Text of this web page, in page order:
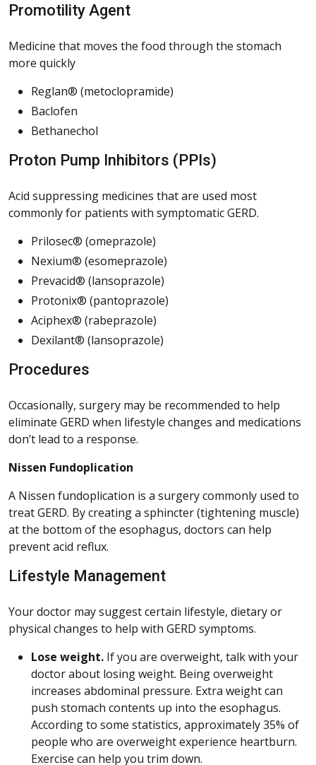
Promotility Agent
Medicine that moves the food through the stomach
more quickly
Reglan® (metoclopramide)
Baclofen
Bethanechol
Proton Pump Inhibitors (PPIs)
Acid suppressing medicines that are used most
commonly for patients with symptomatic GERD.
Prilosec® (omeprazole)
Nexium® (esomeprazole)
Prevacid® (lansoprazole)
Protonix® (pantoprazole)
Aciphex® (rabeprazole)
Dexilant® (lansoprazole)
Procedures
Occasionally, surgery may be recommended to help
eliminate GERD when lifestyle changes and medications
don’t lead to a response.
Nissen Fundoplication
A Nissen fundoplication is a surgery commonly used to
treat GERD. By creating a sphincter (tightening muscle)
at the bottom of the esophagus, doctors can help
prevent acid reflux.
Lifestyle Management
Your doctor may suggest certain lifestyle, dietary or
physical changes to help with GERD symptoms.
Lose weight. If you are overweight, talk with your
doctor about losing weight. Being overweight
increases abdominal pressure. Extra weight can
push stomach contents up into the esophagus.
According to some statistics, approximately 35% of
people who are overweight experience heartburn.
Exercise can help you trim down.